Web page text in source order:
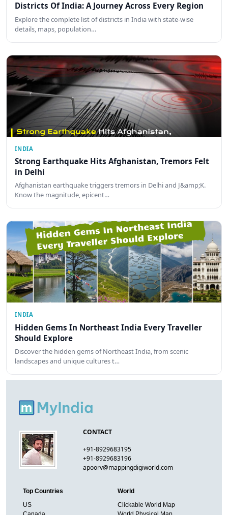
Districts Of India: A Journey Across Every Region
Explore the complete list of districts in India with state-wise
details, maps, population…
INDIA
Strong Earthquake Hits Afghanistan, Tremors Felt
in Delhi
Afghanistan earthquake triggers tremors in Delhi and J&amp;K.
Know the magnitude, epicent…
INDIA
Hidden Gems In Northeast India Every Traveller
Should Explore
Discover the hidden gems of Northeast India, from scenic
landscapes and unique cultures t…
CONTACT
+91-8929683195
+91-8929683196
apoorv@mappingdigiworld.com
Top Countries
US
World
Clickable World Map